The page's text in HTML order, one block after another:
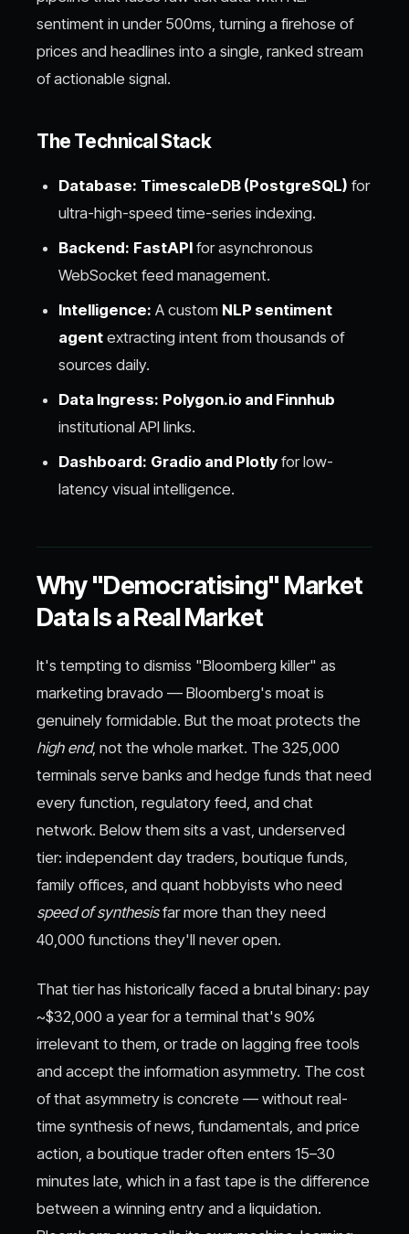
sentiment in under 500ms, turning a firehose of
prices and headlines into a single, ranked stream
of actionable signal.
The Technical Stack
Database: TimescaleDB (PostgreSQL) for
ultra-high-speed time-series indexing.
Backend: FastAPI for asynchronous
WebSocket feed management.
Intelligence: A custom NLP sentiment
agent extracting intent from thousands of
sources daily.
Data Ingress: Polygon.io and Finnhub
institutional API links.
Dashboard: Gradio and Plotly for low-
latency visual intelligence.
Why "Democratising" Market
Data Is a Real Market
It's tempting to dismiss "Bloomberg killer" as
marketing bravado — Bloomberg's moat is
genuinely formidable. But the moat protects the
high end, not the whole market. The 325,000
terminals serve banks and hedge funds that need
every function, regulatory feed, and chat
network. Below them sits a vast, underserved
tier: independent day traders, boutique funds,
family offices, and quant hobbyists who need
speed of synthesisfar more than they need
40,000 functions they'll never open.
That tier has historically faced a brutal binary: pay
~$32,000 a year for a terminal that's 90%
irrelevant to them, or trade on lagging free tools
and accept the information asymmetry. The cost
of that asymmetry is concrete — without real-
time synthesis of news, fundamentals, and price
action, a boutique trader often enters 15–30
minutes late, which in a fast tape is the difference
between a winning entry and a liquidation.